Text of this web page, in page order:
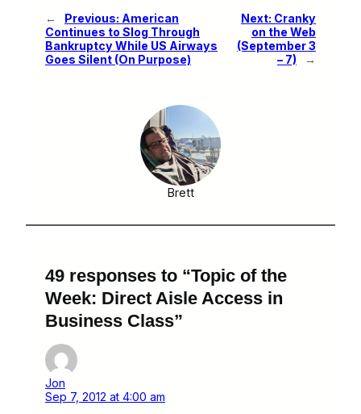
← Previous: American
Continues to Slog Through
Bankruptcy While US Airways
Goes Silent (On Purpose)
Next: Cranky
on the Web
(September 3
– 7)
→
Brett
49 responses to “Topic of the
Week: Direct Aisle Access in
Business Class”
Jon
Sep 7, 2012 at 4:00 am